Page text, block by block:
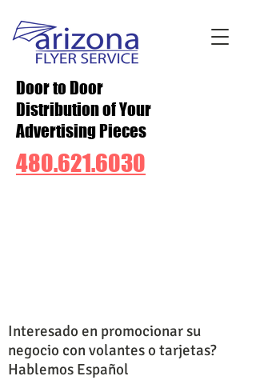
480.621.6030
Door to Door
Distribution of Your
Advertising Pieces
Interesado en promocionar su
negocio con volantes o tarjetas?
Hablemos Español